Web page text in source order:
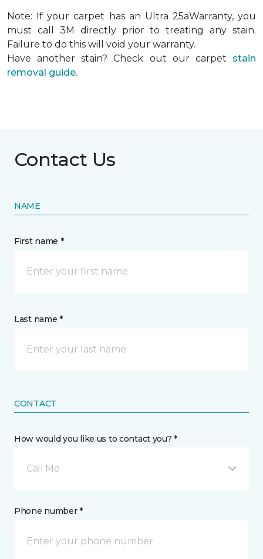
Note: If your carpet has an Ultra 25aWarranty, you
must call 3M directly prior to treating any stain.
Failure to do this will void your warranty.
Have another stain? Check out our carpet stain
removal guide.
Contact Us
NAME
First name *
Last name *
CONTACT
How would you like us to contact you? *
Call Me
Phone number *